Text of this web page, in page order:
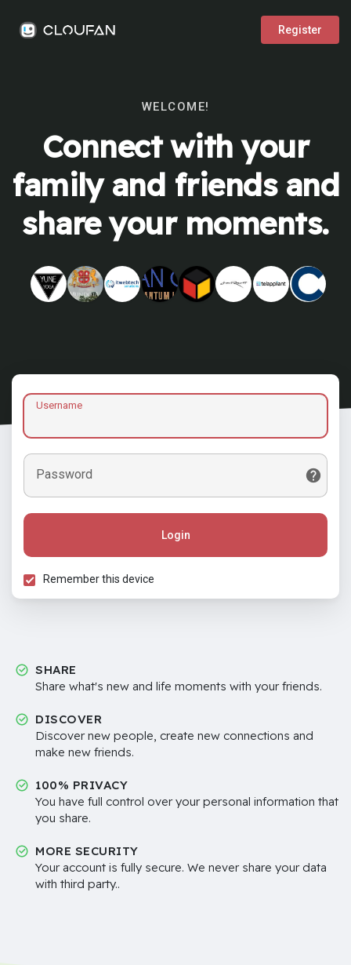
Register
WELCOME!
Connect with your
family and friends and
share your moments.
Username
Password
Login
Remember this device
SHARE
Share what's new and life moments with your friends.
DISCOVER
Discover new people, create new connections and
make new friends.
100% PRIVACY
You have full control over your personal information that
you share.
MORE SECURITY
Your account is fully secure. We never share your data
with third party..